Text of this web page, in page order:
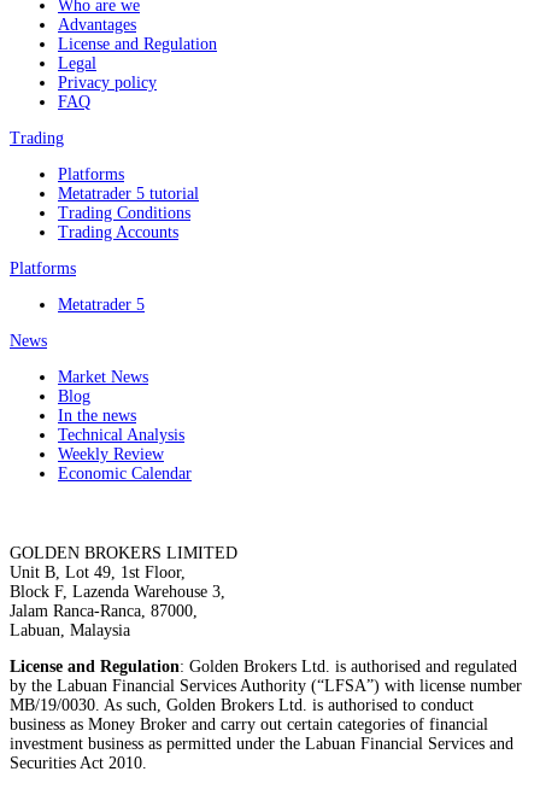
Who are we
Advantages
License and Regulation
Legal
Privacy policy
FAQ
Trading
Platforms
Metatrader 5 tutorial
Trading Conditions
Trading Accounts
Platforms
Metatrader 5
News
Market News
Blog
In the news
Technical Analysis
Weekly Review
Economic Calendar
GOLDEN BROKERS LIMITED
Unit B, Lot 49, 1st Floor,
Block F, Lazenda Warehouse 3,
Jalam Ranca-Ranca, 87000,
Labuan, Malaysia
License and Regulation: Golden Brokers Ltd. is authorised and regulated
by the Labuan Financial Services Authority (“LFSA”) with license number
MB/19/0030. As such, Golden Brokers Ltd. is authorised to conduct
business as Money Broker and carry out certain categories of financial
investment business as permitted under the Labuan Financial Services and
Securities Act 2010.